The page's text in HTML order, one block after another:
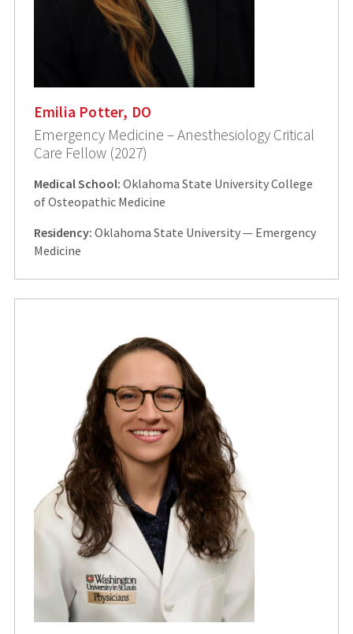
Emilia Potter, DO
Emergency Medicine – Anesthesiology Critical
Care Fellow (2027)
Medical School: Oklahoma State University College
of Osteopathic Medicine
Residency: Oklahoma State University — Emergency
Medicine